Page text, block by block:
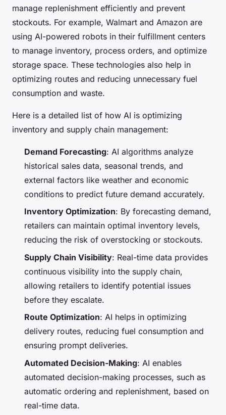
manage replenishment efficiently and prevent
stockouts. For example, Walmart and Amazon are
using AI-powered robots in their fulfillment centers
to manage inventory, process orders, and optimize
storage space. These technologies also help in
optimizing routes and reducing unnecessary fuel
consumption and waste.
Here is a detailed list of how AI is optimizing
inventory and supply chain management:
Demand Forecasting: AI algorithms analyze
historical sales data, seasonal trends, and
external factors like weather and economic
conditions to predict future demand accurately.
Inventory Optimization: By forecasting demand,
retailers can maintain optimal inventory levels,
reducing the risk of overstocking or stockouts.
Supply Chain Visibility: Real-time data provides
continuous visibility into the supply chain,
allowing retailers to identify potential issues
before they escalate.
Route Optimization: AI helps in optimizing
delivery routes, reducing fuel consumption and
ensuring prompt deliveries.
Automated Decision-Making: AI enables
automated decision-making processes, such as
automatic ordering and replenishment, based on
real-time data.